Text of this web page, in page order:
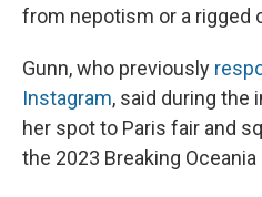
from nepotism or a rigged
Gunn, who previously
Instagram, said during the
her spot to Paris fair and
the 2023 Breaking